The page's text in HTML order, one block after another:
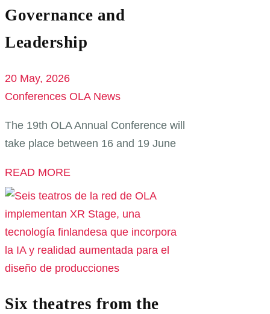
Governance and
Leadership
20 May, 2026
Conferences OLA News
The 19th OLA Annual Conference will
take place between 16 and 19 June
READ MORE
Six theatres from the